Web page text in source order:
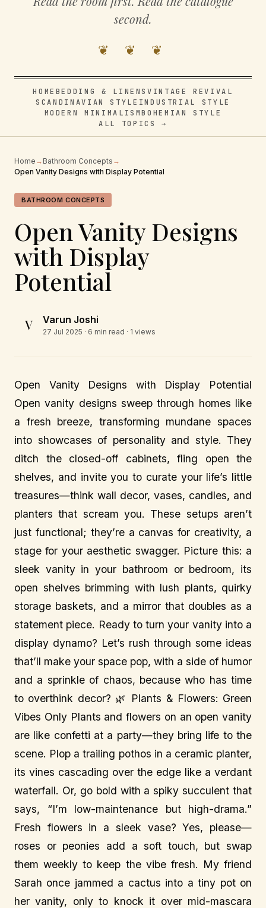
second.
❦ ❦ ❦
HOME BEDDING & LINENSVINTAGE REVIVAL
SCANDINAVIAN STYLE INDUSTRIAL STYLE
MODERN MINIMALISMBOHEMIAN STYLE
ALL TOPICS →
Home → Bathroom Concepts →
Open Vanity Designs with Display Potential
BATHROOM CONCEPTS
Open Vanity Designs
with Display
Potential
V Varun Joshi
27 Jul 2025 · 6 min read · 1 views
Open Vanity Designs with Display Potential
Open vanity designs sweep through homes like
a fresh breeze, transforming mundane spaces
into showcases of personality and style. They
ditch the closed-off cabinets, fling open the
shelves, and invite you to curate your life’s little
treasures—think wall decor, vases, candles, and
planters that scream you. These setups aren’t
just functional; they’re a canvas for creativity, a
stage for your aesthetic swagger. Picture this: a
sleek vanity in your bathroom or bedroom, its
open shelves brimming with lush plants, quirky
storage baskets, and a mirror that doubles as a
statement piece. Ready to turn your vanity into a
display dynamo? Let’s rush through some ideas
that’ll make your space pop, with a side of humor
and a sprinkle of chaos, because who has time
to overthink decor? 🌿 Plants & Flowers: Green
Vibes Only Plants and flowers on an open vanity
are like confetti at a party—they bring life to the
scene. Plop a trailing pothos in a ceramic planter,
its vines cascading over the edge like a verdant
waterfall. Or, go bold with a spiky succulent that
says, “I’m low-maintenance but high-drama.”
Fresh flowers in a sleek vase? Yes, please—
roses or peonies add a soft touch, but swap
them weekly to keep the vibe fresh. My friend
Sarah once jammed a cactus into a tiny pot on
her vanity, only to knock it over mid-mascara